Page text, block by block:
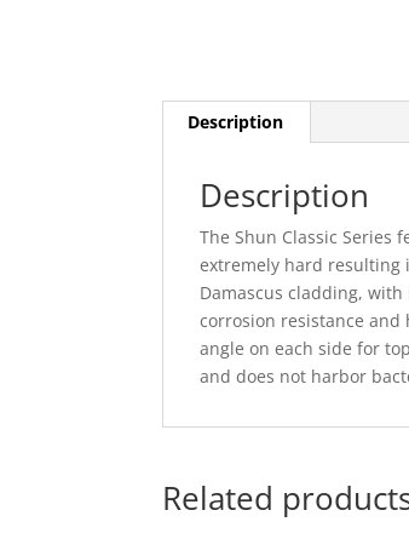
Description
Description
The Shun Classic Series
extremely hard resulting
Damascus cladding,
corrosion resistance and
angle on each side for
and does not harbor
Related